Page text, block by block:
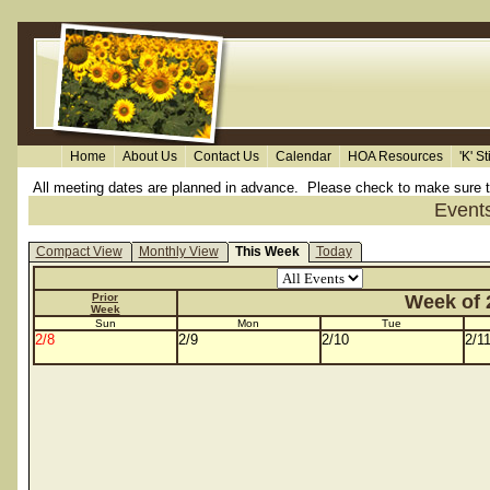
Home About Us Contact Us Calendar HOA Resources 'K'
All meeting dates are planned in advance. Please check to make sure
Compact View Monthly View This Week Today
Prior
Week
Week of
Sun Mon Tue
2/8 2/9 2/10 2/11